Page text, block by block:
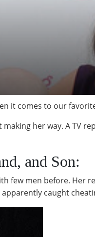
it comes to our
her way. A TV
and Son:
few men before.
caught